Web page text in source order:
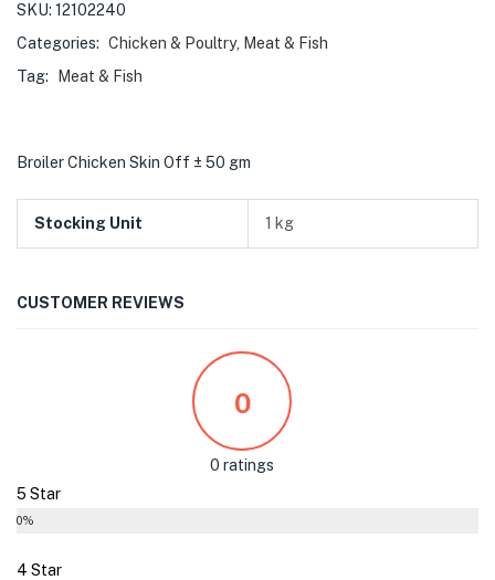
SKU: 12102240
Categories: Chicken & Poultry, Meat & Fish
Tag:
Meat & Fish
Broiler Chicken Skin Off ± 50 gm
Stocking Unit 1 kg
CUSTOMER REVIEWS
0
0 ratings
5 Star
0%
4 Star